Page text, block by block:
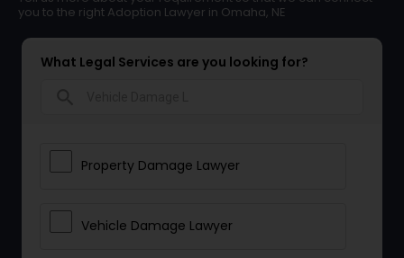
you to the right Adoption Lawyer in Omaha, NE
What Legal Services are you looking for?
Property Damage Lawyer
Vehicle Damage Lawyer